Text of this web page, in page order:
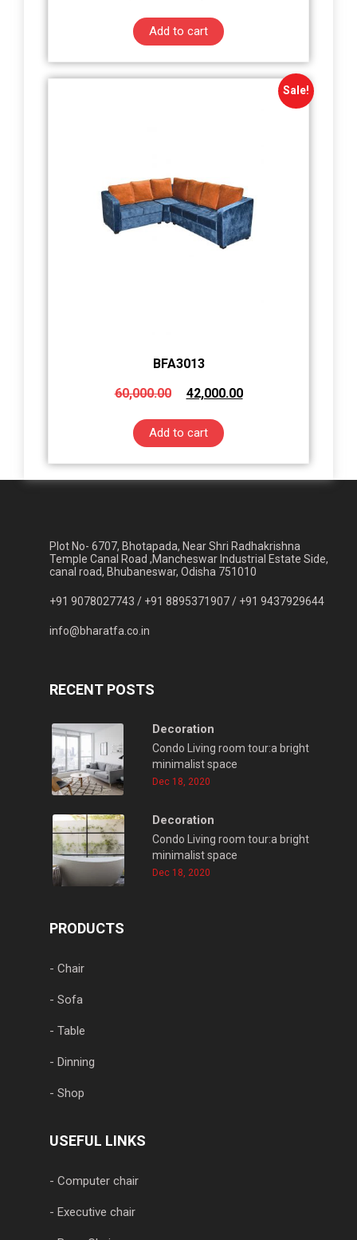
Add to cart
Sale!
BFA3013
60,000.00
42,000.00
Add to cart
Plot No- 6707, Bhotapada, Near Shri Radhakrishna
Temple Canal Road ,Mancheswar Industrial Estate Side,
canal road, Bhubaneswar, Odisha 751010
+91 9078027743 / +91 8895371907 / +91 9437929644
info@bharatfa.co.in
RECENT POSTS
Decoration
Condo Living room tour:a bright
minimalist space
Dec 18, 2020
Decoration
Condo Living room tour:a bright
minimalist space
Dec 18, 2020
PRODUCTS
- Chair
- Sofa
- Table
- Dinning
- Shop
USEFUL LINKS
- Computer chair
- Executive chair